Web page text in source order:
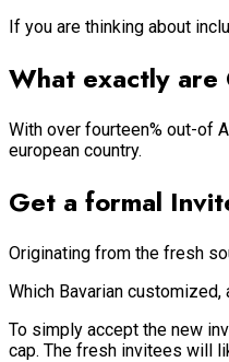
If you are thinking about
What exactly are
With over fourteen% out-of
european country.
Get a formal
Originating from the fresh
Which Bavarian
To simply accept the new
cap. The fresh invitees will